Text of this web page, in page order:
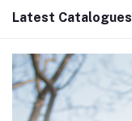
Latest Catalogues